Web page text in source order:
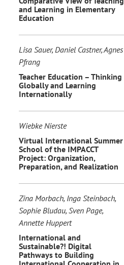
and Learning in Elementary
Education
Lisa Sauer, Daniel Castner, Agnes
Pfrang
Teacher Education – Thinking
Globally and Learning
Internationally
Wiebke Nierste
Virtual International Summer
School of the IMPACCT
Project: Organization,
Preparation, and Realization
Zina Morbach, Inga Steinbach,
Sophie Bludau, Sven Page,
Annette Huppert
International and
Sustainable?! Digital
Pathways to Building